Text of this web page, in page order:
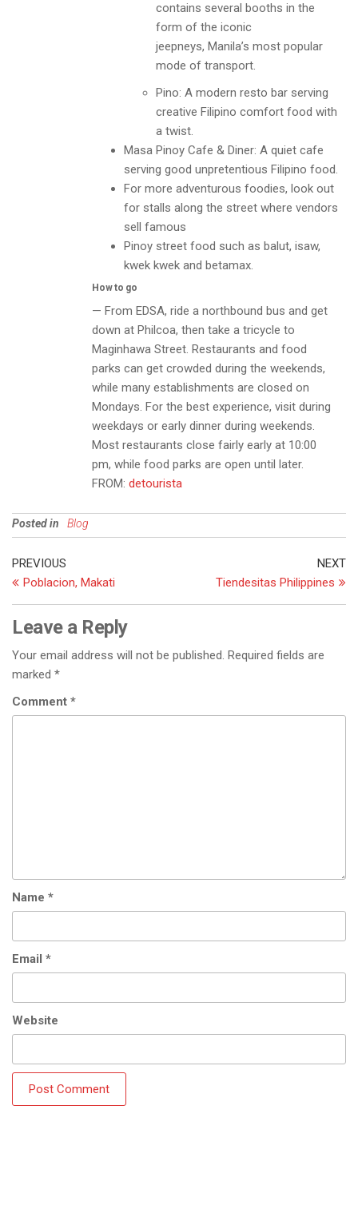
contains several booths in the
form of the iconic
jeepneys, Manila’s most popular
mode of transport.
Pino: A modern resto bar serving
creative Filipino comfort food with
a twist.
Masa Pinoy Cafe & Diner: A quiet cafe
serving good unpretentious Filipino food.
For more adventurous foodies, look out
for stalls along the street where vendors
sell famous
Pinoy street food such as balut, isaw,
kwek kwek and betamax.
How to go
— From EDSA, ride a northbound bus and get
down at Philcoa, then take a tricycle to
Maginhawa Street. Restaurants and food
parks can get crowded during the weekends,
while many establishments are closed on
Mondays. For the best experience, visit during
weekdays or early dinner during weekends.
Most restaurants close fairly early at 10:00
pm, while food parks are open until later.
FROM: detourista
Posted in Blog
PREVIOUS
Poblacion, Makati
NEXT
Tiendesitas Philippines
Leave a Reply
Your email address will not be published. Required fields are
marked *
Comment *
Name *
Email *
Website